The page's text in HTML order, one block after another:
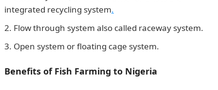
integrated recycling system.
Flow through system also called raceway system.
Open system or floating cage system.
Benefits of Fish Farming to Nigeria